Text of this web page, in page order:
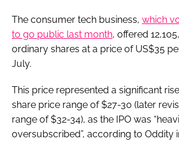
The consumer tech business, which
to go public last month, offered
ordinary shares at a price of US$35
July.
This price represented a significant
share price range of $27-30 (later
range of $32-34), as the IPO was
oversubscribed”, according to Oddity